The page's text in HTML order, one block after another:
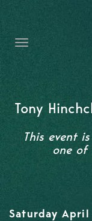
Tony
This event
one of
Saturday April